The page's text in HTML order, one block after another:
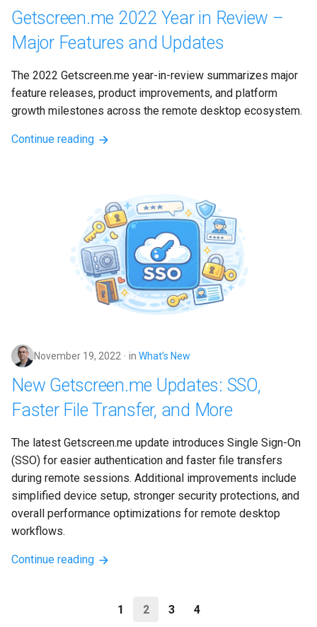
Getscreen.me 2022 Year in Review –
Major Features and Updates
The 2022 Getscreen.me year-in-review summarizes major
feature releases, product improvements, and platform
growth milestones across the remote desktop ecosystem.
Continue reading
November 19, 2022 in What’s New
New Getscreen.me Updates: SSO,
Faster File Transfer, and More
The latest Getscreen.me update introduces Single Sign-On
(SSO) for easier authentication and faster file transfers
during remote sessions. Additional improvements include
simplified device setup, stronger security protections, and
overall performance optimizations for remote desktop
workflows.
Continue reading
1 2 3 4